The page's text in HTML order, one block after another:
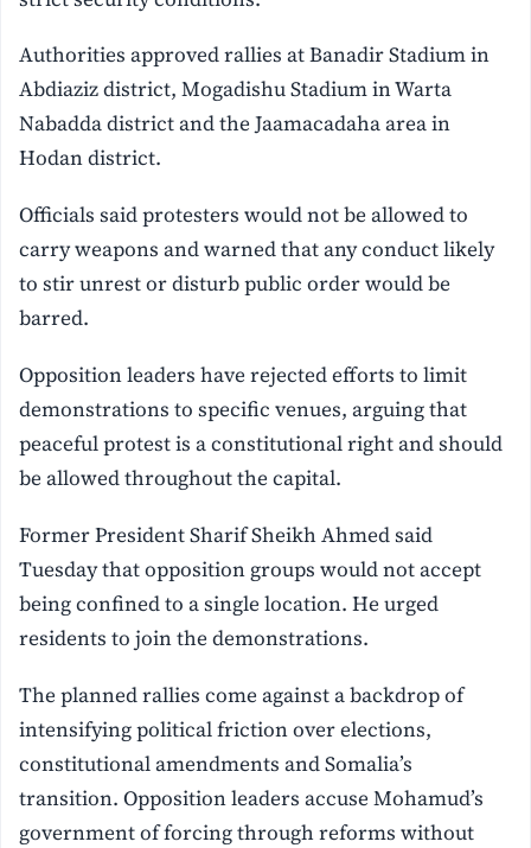
Authorities approved rallies at Banadir Stadium in
Abdiaziz district, Mogadishu Stadium in Warta
Nabadda district and the Jaamacadaha area in
Hodan district.
Officials said protesters would not be allowed to
carry weapons and warned that any conduct likely
to stir unrest or disturb public order would be
barred.
Opposition leaders have rejected efforts to limit
demonstrations to specific venues, arguing that
peaceful protest is a constitutional right and should
be allowed throughout the capital.
Former President Sharif Sheikh Ahmed said
Tuesday that opposition groups would not accept
being confined to a single location. He urged
residents to join the demonstrations.
The planned rallies come against a backdrop of
intensifying political friction over elections,
constitutional amendments and Somalia’s
transition. Opposition leaders accuse Mohamud’s
government of forcing through reforms without